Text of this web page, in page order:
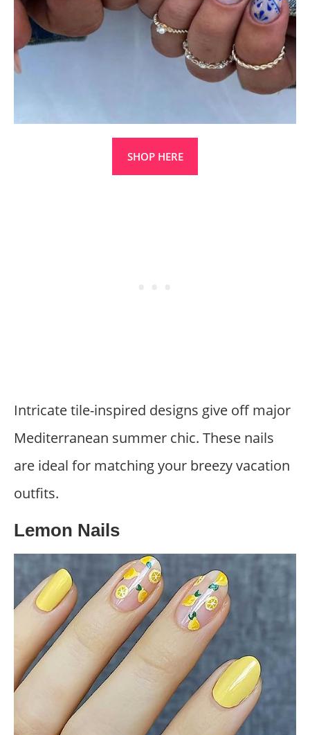
SHOP HERE
Intricate tile-inspired designs give off major
Mediterranean summer chic. These nails
are ideal for matching your breezy vacation
outfits.
Lemon Nails